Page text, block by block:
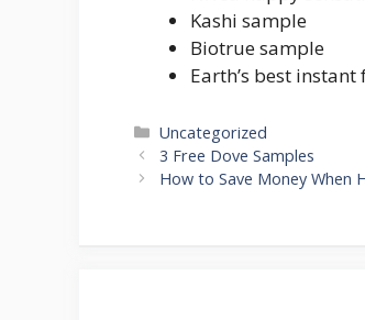
Kashi sample
Biotrue sample
Earth’s best
Categories
Uncategorized
Post
navigation
3 Free Dove Samples
How to Save Money When